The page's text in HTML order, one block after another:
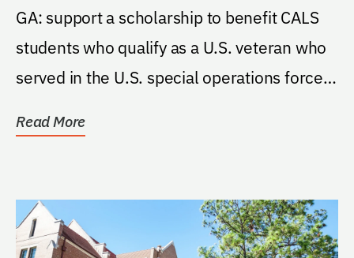
GA: support a scholarship to benefit CALS
students who qualify as a U.S. veteran who
served in the U.S. special operations forces
Read More